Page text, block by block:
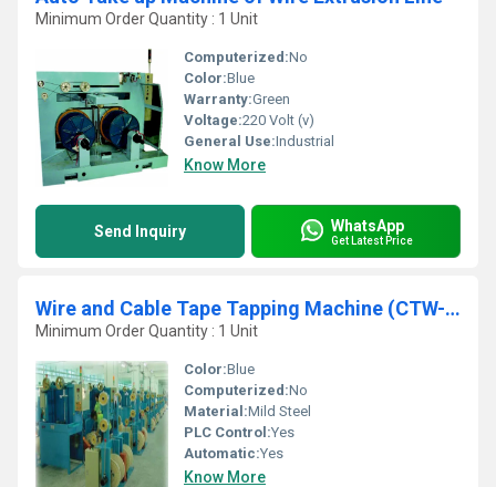
Minimum Order Quantity : 1 Unit
Computerized:No
Color:Blue
Warranty:Green
Voltage:220 Volt (v)
General Use:Industrial
Know More
Send Inquiry WhatsApp
Get Latest Price
Wire and Cable Tape Tapping Machine (CTW-630-D)
Minimum Order Quantity : 1 Unit
Color:Blue
Computerized:No
Material:Mild Steel
PLC Control:Yes
Automatic:Yes
Know More